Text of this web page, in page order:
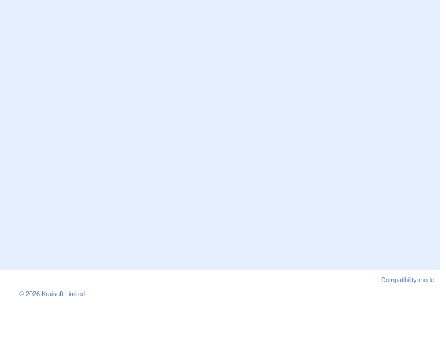
Compatibility mode
© 2026 Kraisoft Limited